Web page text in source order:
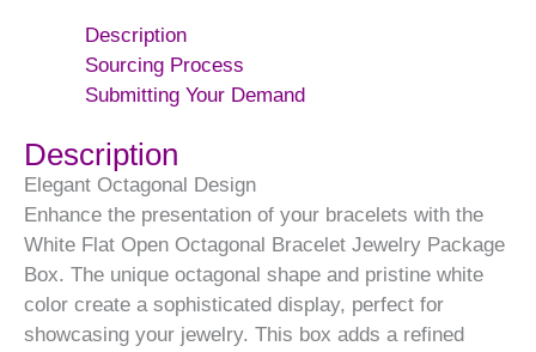
Description
Sourcing Process
Submitting Your Demand
Description
Elegant Octagonal Design
Enhance the presentation of your bracelets with the
White Flat Open Octagonal Bracelet Jewelry Package
Box. The unique octagonal shape and pristine white
color create a sophisticated display, perfect for
showcasing your jewelry. This box adds a refined